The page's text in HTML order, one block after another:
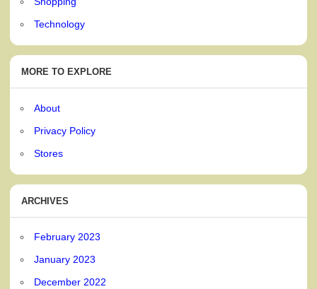
Technology
MORE TO EXPLORE
About
Privacy Policy
Stores
ARCHIVES
February 2023
January 2023
December 2022